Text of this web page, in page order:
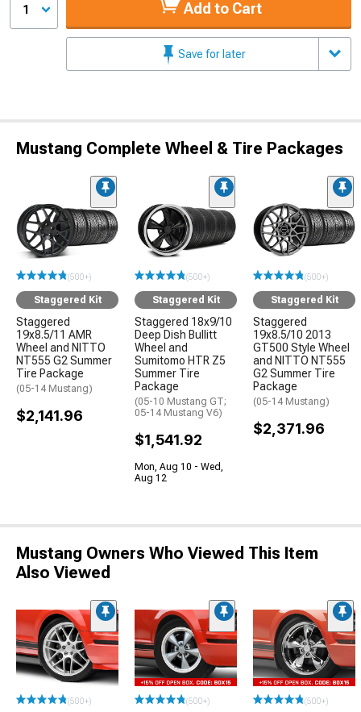
1 Add to Cart
Save for later
Mustang Complete Wheel & Tire Packages
(500+)
Staggered Kit
Staggered
19x8.5/11 AMR
Wheel and NITTO
NT555 G2 Summer
Tire Package
(05-14 Mustang)
$2,141.96
(500+)
Staggered Kit
Staggered 18x9/10
Deep Dish Bullitt
Wheel and
Sumitomo HTR Z5
Summer Tire
Package
(05-10 Mustang GT;
05-14 Mustang V6)
$1,541.92
Mon, Aug 10 - Wed,
Aug 12
(500+)
Staggered Kit
Staggered
19x8.5/10 2013
GT500 Style Wheel
and NITTO NT555
G2 Summer Tire
Package
(05-14 Mustang)
$2,371.96
Mustang Owners Who Viewed This Item
Also Viewed
(500+) (500+) (500+)